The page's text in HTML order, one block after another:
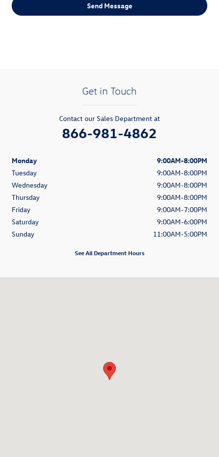
Send Message
Get in Touch
Contact our Sales Department at
866-981-4862
Monday
9:00AM-8:00PM
Tuesday
9:00AM-8:00PM
Wednesday
9:00AM-8:00PM
Thursday
9:00AM-8:00PM
Friday
9:00AM-7:00PM
Saturday
9:00AM-6:00PM
Sunday
11:00AM-5:00PM
See All Department Hours